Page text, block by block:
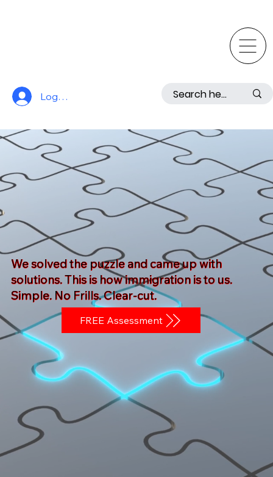
Log In
We solved the puzzle and came up with
solutions. This is how immigration is to us.
Simple. No Frills. Clear-cut.
FREE Assessment